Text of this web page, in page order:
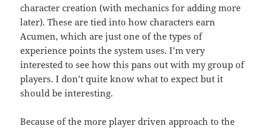
character creation (with mechanics for adding more
later). These are tied into how characters earn
Acumen, which are just one of the types of
experience points the system uses. I’m very
interested to see how this pans out with my group of
players. I don’t quite know what to expect but it
should be interesting.
Because of the more player driven approach to the